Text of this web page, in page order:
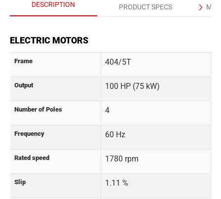
DESCRIPTION PRODUCT SPECS
ELECTRIC MOTORS
Frame 404/5T
Output 100 HP (75 kW)
Number of Poles 4
Frequency 60 Hz
Rated speed 1780 rpm
Slip 1.11 %